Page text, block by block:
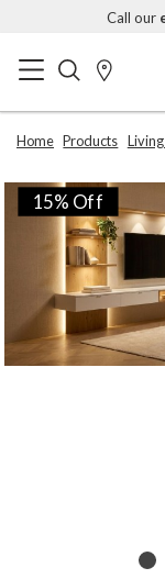
Call our
Home Products
15% Off